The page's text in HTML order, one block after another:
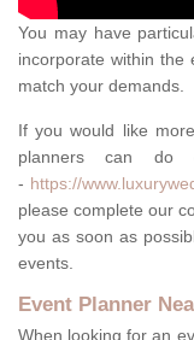
You may have
incorporate within the
match your demands.
If you would like
planners can do
- https://
please complete our
you as soon as
events.
Event Planner
When looking for an